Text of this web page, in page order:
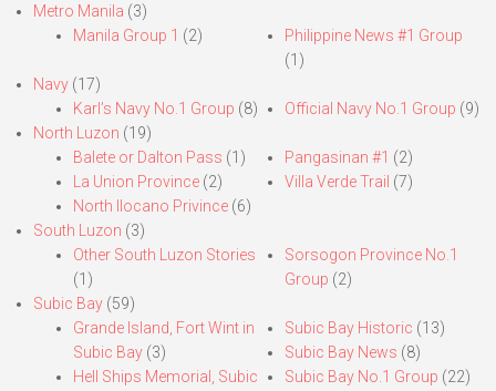
Metro Manila (3)
Manila Group 1 (2)
Philippine News #1 Group
(1)
Navy (17)
Karl’s Navy No.1 Group (8) Official Navy No.1 Group (9)
North Luzon (19)
Balete or Dalton Pass (1)
La Union Province (2)
North Ilocano Privince (6)
Pangasinan #1 (2)
Villa Verde Trail (7)
South Luzon (3)
Other South Luzon Stories
(1)
Sorsogon Province No.1
Group (2)
Subic Bay (59)
Grande Island, Fort Wint in
Subic Bay (3)
Hell Ships Memorial, Subic
Subic Bay Historic (13)
Subic Bay News (8)
Subic Bay No.1 Group (22)